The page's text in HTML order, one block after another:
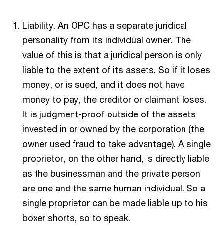
Liability. An OPC has a separate juridical
personality from its individual owner. The
value of this is that a juridical person is only
liable to the extent of its assets. So if it loses
money, or is sued, and it does not have
money to pay, the creditor or claimant loses.
It is judgment-proof outside of the assets
invested in or owned by the corporation (the
owner used fraud to take advantage). A single
proprietor, on the other hand, is directly liable
as the businessman and the private person
are one and the same human individual. So a
single proprietor can be made liable up to his
boxer shorts, so to speak.